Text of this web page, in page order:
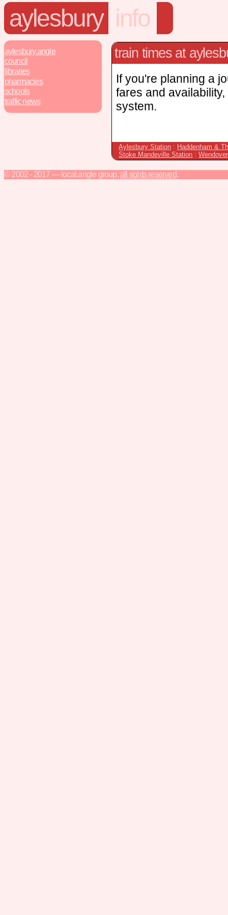
aylesbury info
aylesbury.angle
council
libraries
pharmacies
schools
traffic news
train times at
If you're planning a
fares and
system.
Aylesbury Station : Haddenham &
Stoke Mandeville Station :
© 2002 - 2017 — local.angle group, all rights reserved.